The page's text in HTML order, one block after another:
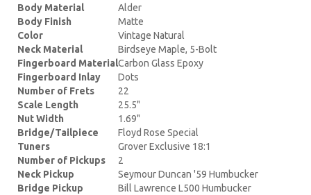
Body Material
Alder
Body Finish
Matte
Color
Vintage Natural
Neck Material
Birdseye Maple, 5-Bolt
Fingerboard MaterialCarbon Glass Epoxy
Fingerboard Inlay
Dots
Number of Frets
22
Scale Length
25.5"
Nut Width
1.69"
Bridge/Tailpiece
Floyd Rose Special
Tuners
Grover Exclusive 18:1
Number of Pickups
2
Neck Pickup
Seymour Duncan '59 Humbucker
Bridge Pickup
Bill Lawrence L500 Humbucker